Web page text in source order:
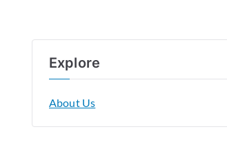
Explore
About Us